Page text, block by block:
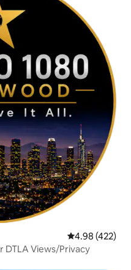
4.98 out of 5
4.98 (422)
DTLA Views/Privacy